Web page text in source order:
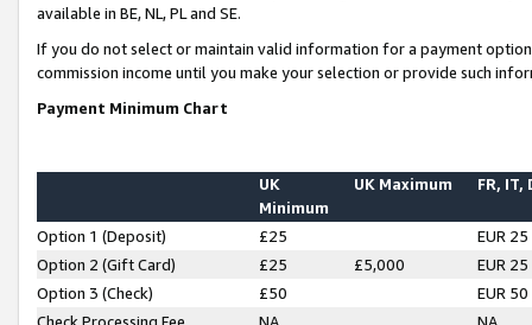
available in BE, NL, PL and SE.
If you do not select or maintain valid information for a payment
commission income until you make your selection or provide such
Payment Minimum Chart
UK
Minimum
UK Maximum FR, IT,
Option 1 (Deposit) £25
EUR 25
Option 2 (Gift Card)
£25 £5,000
EUR 25
Option 3 (Check)
£50
EUR 50
Check Processing Fee
NA NA